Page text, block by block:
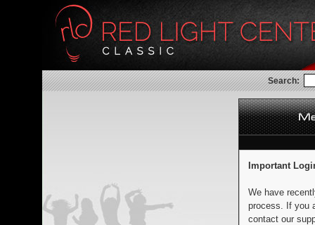
Search:
Important
We have
process. If you
contact our